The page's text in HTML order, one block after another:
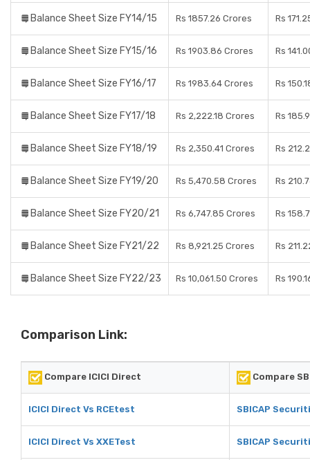
Balance Sheet Size FY14/15 Rs 1857.26 Crores Rs
Balance Sheet Size FY15/16 Rs 1903.86 Crores Rs
Balance Sheet Size FY16/17 Rs 1983.64 Crores Rs
Balance Sheet Size FY17/18 Rs 2,222.18 Crores Rs
Balance Sheet Size FY18/19 Rs 2,350.41 Crores Rs
Balance Sheet Size FY19/20 Rs 5,470.58 Crores Rs
Balance Sheet Size FY20/21 Rs 6,747.85 Crores Rs
Balance Sheet Size FY21/22 Rs 8,921.25 Crores Rs
Balance Sheet Size FY22/23 Rs 10,061.50 Crores Rs
Comparison Link:
Compare ICICI Direct Compare
ICICI Direct Vs RCEtest SBICAP
ICICI Direct Vs XXETest SBICAP